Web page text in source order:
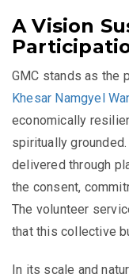
A Vision
GMC stands as the
Khesar Namgyel
economically
spiritually
delivered through
the consent,
The volunteer
that this collective
In its scale and